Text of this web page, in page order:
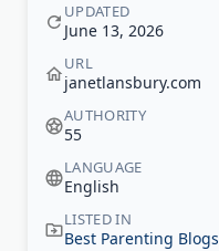
UPDATED
June 13, 2026
URL
janetlansbury.com
AUTHORITY
55
LANGUAGE
English
LISTED IN
Best Parenting Blogs